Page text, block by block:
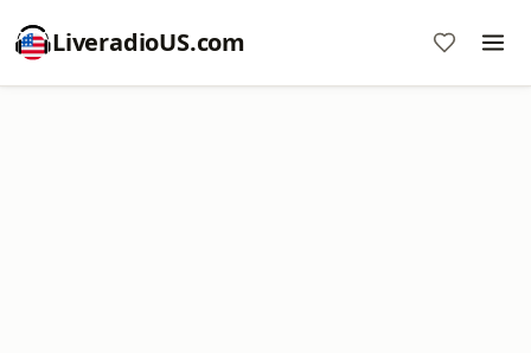
LiveradioUS.com